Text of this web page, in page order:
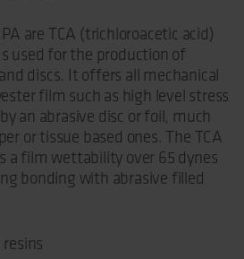
are TCA (trichloroacetic acid)
used for the production of
discs. It offers all mechanical
film such as high level stress
an abrasive disc or foil, much
or tissue based ones. The TCA
a film wettability over 65 dynes
bonding with abrasive filled